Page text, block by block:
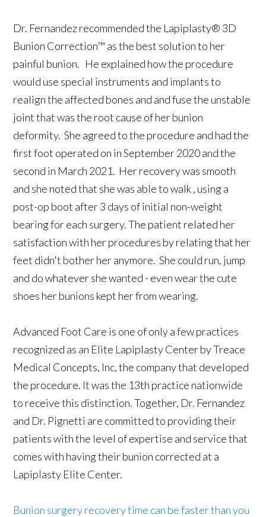
Dr. Fernandez recommended the Lapiplasty® 3D
Bunion Correction™ as the best solution to her
painful bunion. He explained how the procedure
would use special instruments and implants to
realign the affected bones and and fuse the unstable
joint that was the root cause of her bunion
deformity. She agreed to the procedure and had the
first foot operated on in September 2020 and the
second in March 2021. Her recovery was smooth
and she noted that she was able to walk , using a
post-op boot after 3 days of initial non-weight
bearing for each surgery. The patient related her
satisfaction with her procedures by relating that her
feet didn't bother her anymore. She could run, jump
and do whatever she wanted - even wear the cute
shoes her bunions kept her from wearing.
Advanced Foot Care is one of only a few practices
recognized as an Elite Lapiplasty Center by Treace
Medical Concepts, Inc, the company that developed
the procedure. It was the 13th practice nationwide
to receive this distinction. Together, Dr. Fernandez
and Dr. Pignetti are committed to providing their
patients with the level of expertise and service that
comes with having their bunion corrected at a
Lapiplasty Elite Center.
Bunion surgery recovery time can be faster than you